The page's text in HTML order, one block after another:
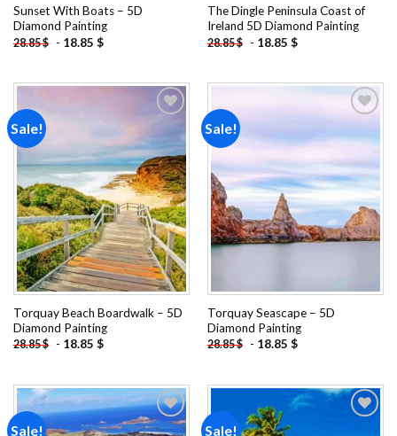
Sunset With Boats – 5D
Diamond Painting
28.85$ - 18.85 $
The Dingle Peninsula Coast of
Ireland 5D Diamond Painting
28.85$ - 18.85 $
Sale!
Add to
wishlist
Torquay Beach Boardwalk – 5D
Diamond Painting
28.85$ - 18.85 $
Sale!
Add to
wishlist
Torquay Seascape – 5D
Diamond Painting
28.85$ - 18.85 $
Sale! Sale!